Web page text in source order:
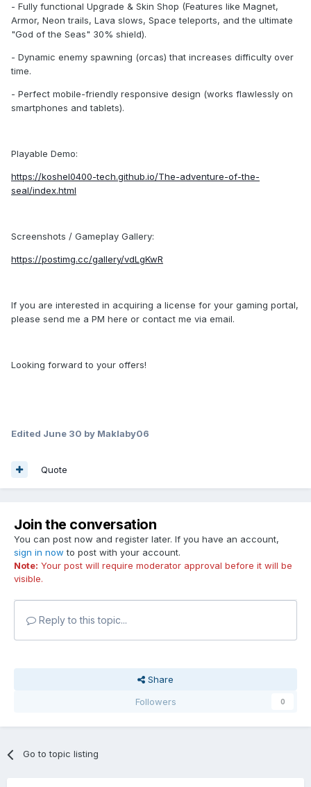
- Fully functional Upgrade & Skin Shop (Features like Magnet,
Armor, Neon trails, Lava slows, Space teleports, and the ultimate
"God of the Seas" 30% shield).
- Dynamic enemy spawning (orcas) that increases difficulty over
time.
- Perfect mobile-friendly responsive design (works flawlessly on
smartphones and tablets).
Playable Demo:
https://koshel0400-tech.github.io/The-adventure-of-the-
seal/index.html
Screenshots / Gameplay Gallery:
https://postimg.cc/gallery/vdLgKwR
If you are interested in acquiring a license for your gaming portal,
please send me a PM here or contact me via email.
Looking forward to your offers!
Edited June 30 by Maklaby06
Quote
Join the conversation
You can post now and register later. If you have an account,
sign in now to post with your account.
Note: Your post will require moderator approval before it will be
visible.
Reply to this topic...
Share
Followers
0
Go to topic listing